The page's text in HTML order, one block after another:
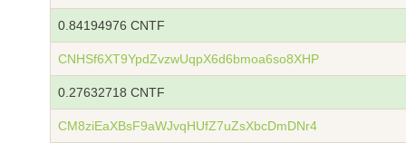
0.84194976 CNTF
CNHSf6XT9YpdZvzwUqpX6d6bmoa6so8XHP
0.27632718 CNTF
CM8ziEaXBsF9aWJvqHUfZ7uZsXbcDmDNr4